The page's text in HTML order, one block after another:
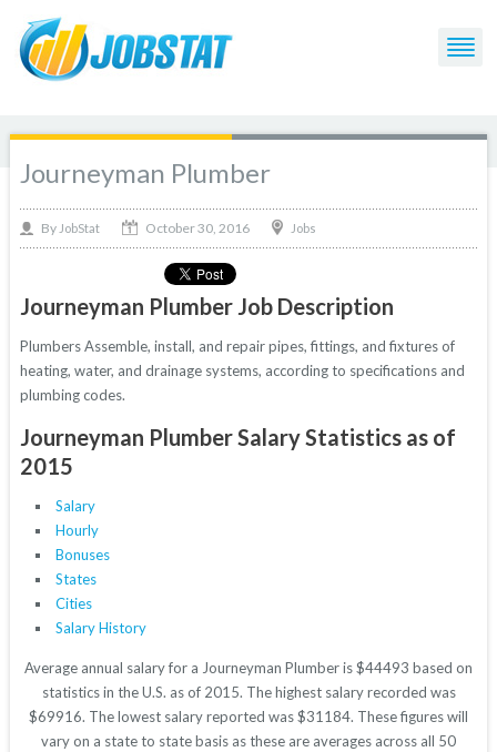
Journeyman Plumber
By JobStat October 30, 2016 Jobs
Journeyman Plumber Job Description
Plumbers Assemble, install, and repair pipes, fittings, and fixtures of
heating, water, and drainage systems, according to specifications and
plumbing codes.
Journeyman Plumber Salary Statistics as of
2015
Salary
Hourly
Bonuses
States
Cities
Salary History
Average annual salary for a Journeyman Plumber is $44493 based on
statistics in the U.S. as of 2015. The highest salary recorded was
$69916. The lowest salary reported was $31184. These figures will
vary on a state to state basis as these are averages across all 50